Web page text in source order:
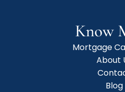
Know
Mortgage
About
Blog